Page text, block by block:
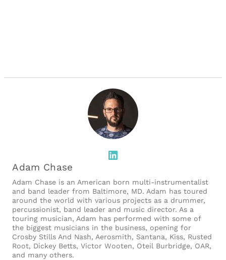
LinkedIn
Adam Chase
Adam Chase is an American born multi-instrumentalist
and band leader from Baltimore, MD. Adam has toured
around the world with various projects as a drummer,
percussionist, band leader and music director. As a
touring musician, Adam has performed with some of
the biggest musicians in the business, opening for
Crosby Stills And Nash, Aerosmith, Santana, Kiss, Rusted
Root, Dickey Betts, Victor Wooten, Oteil Burbridge, OAR,
and many others.